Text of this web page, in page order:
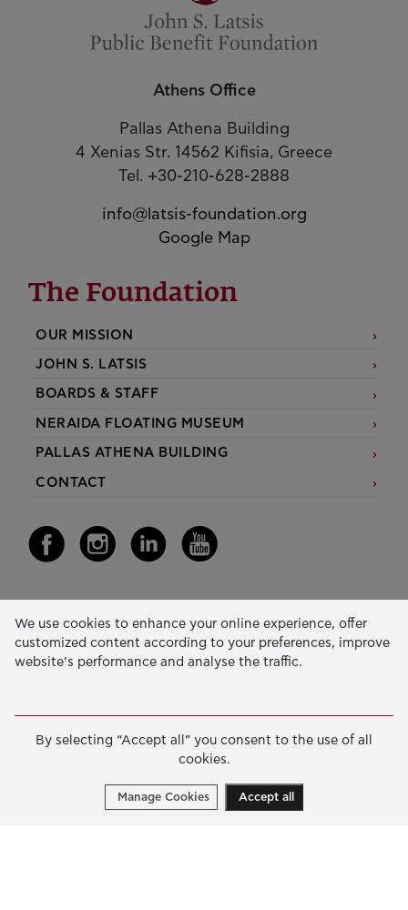
Athens Office
Pallas Athena Building
4 Xenias Str. 14562 Kifisia, Greece
Tel. +30-210-628-2888
info@latsis-foundation.org
Google Map
The Foundation
OUR MISSION
JOHN S. LATSIS
BOARDS & STAFF
NERAIDA FLOATING MUSEUM
PALLAS ATHENA BUILDING
CONTACT
Our Activity
EDUCATION & SKILLS
SOCIAL ACTION & SOLIDARITY
ANNUAL REPORTS
We use cookies to enhance your online experience, offer
customized content according to your preferences, improve
website’s performance and analyse the traffic.
By selecting “Accept all” you consent to the use of all
cookies.
Manage Cookies Accept all